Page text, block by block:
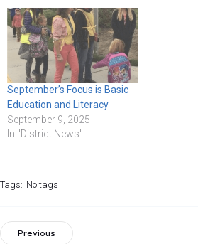
September’s Focus is Basic
Education and Literacy
September 9, 2025
In "District News"
Tags: No tags
Previous